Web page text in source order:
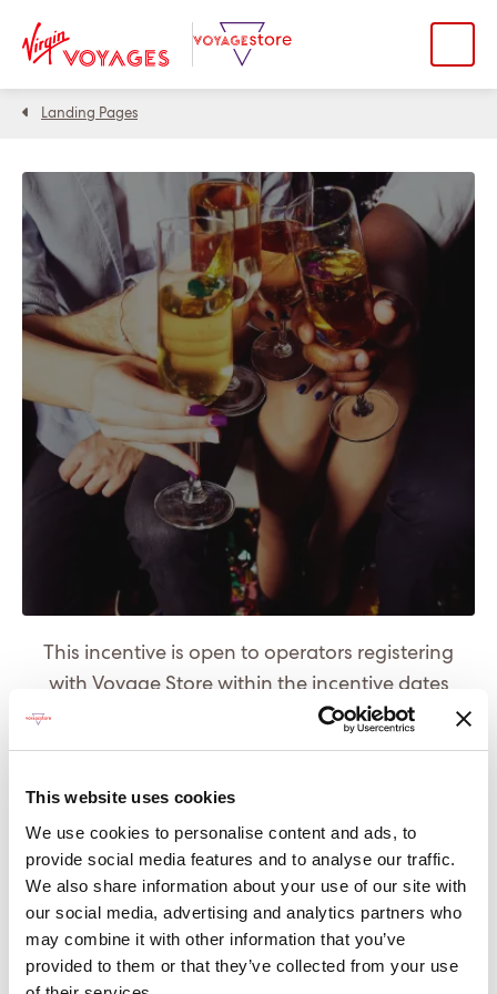
This website uses cookies
We use cookies to personalise content and ads, to
provide social media features and to analyse our traffic.
We also share information about your use of our site with
our social media, advertising and analytics partners who
may combine it with other information that you’ve
provided to them or that they’ve collected from your use
Landing Pages
This incentive is open to operators registering
with Voyage Store within the incentive dates
until 31 August 2020
The prize will be delivered by Virgin Wines' chosen
delivery service to the winners' desired address.
* An alternative prize of an equal value can be
offered should the winner not want alcohol.